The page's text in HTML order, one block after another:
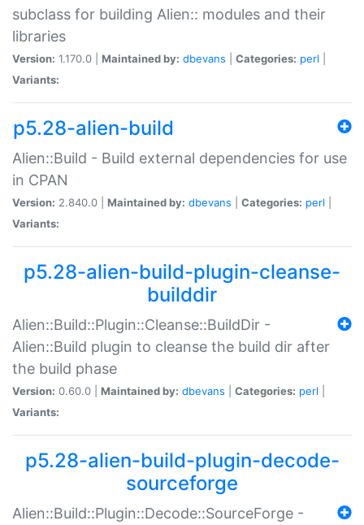
subclass for building Alien:: modules and their
libraries
Version: 1.170.0 | Maintained by: dbevans Categories: perl
Variants:
p5.28-alien-build
Alien::Build - Build external dependencies for use
in CPAN
Version: 2.840.0 | Maintained by: dbevans Categories: perl
Variants:
p5.28-alien-build-plugin-cleanse-
builddir
Alien::Build::Plugin::Cleanse::BuildDir -
Alien::Build plugin to cleanse the build dir after
the build phase
Version: 0.60.0 | Maintained by: dbevans Categories: perl
Variants:
p5.28-alien-build-plugin-decode-
sourceforge
Alien::Build::Plugin::Decode::SourceForge -